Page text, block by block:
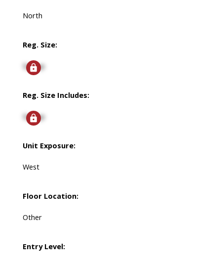
North
Reg. Size:
Signup
Reg. Size Includes:
Signup
Unit Exposure:
West
Floor Location:
Other
Entry Level: